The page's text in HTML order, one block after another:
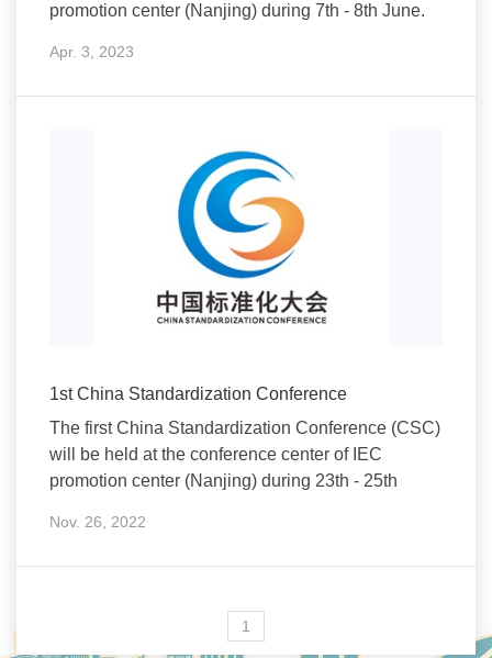
promotion center (Nanjing) during 7th - 8th June.
Apr. 3, 2023
1st China Standardization Conference
The first China Standardization Conference (CSC)
will be held at the conference center of IEC
promotion center (Nanjing) during 23th - 25th
Nov. 26, 2022
1